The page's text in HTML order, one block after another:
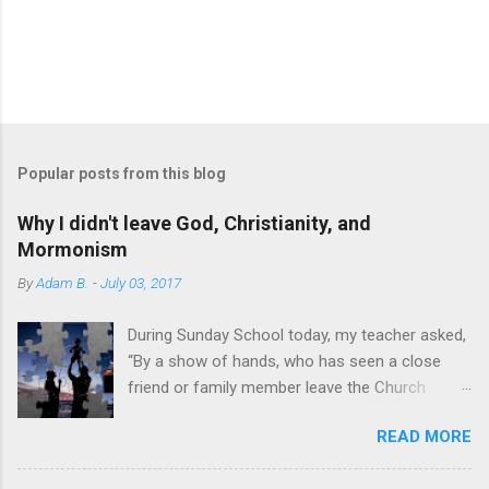
Popular posts from this blog
Why I didn't leave God, Christianity, and
Mormonism
ByAdam B. -July 03, 2017
During Sunday School today, my teacher asked,
“By a show of hands, who has seen a close
friend or family member leave the Church
up. A sobering sight. I’m not writing to discuss
how I have personally seen others’ faith appear
READ MORE